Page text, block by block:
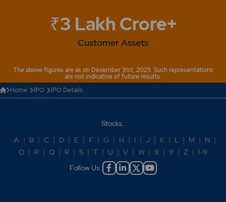
₹3 Lakh Crore+
Customer Assets
The above figures are as on December 31st, 2025. Such representations
are not indicative of future results.
Home
IPO IPO Details
Stocks :
A | B | C | D | E | F | G | H | I | J | K | L | M | N |
O | P | Q | R | S | T | U | V | W | X | Y | Z | 1-9
Follow Us :